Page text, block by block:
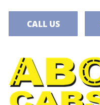
CALL US